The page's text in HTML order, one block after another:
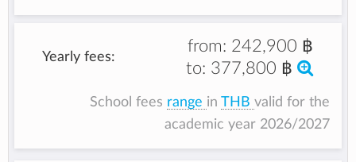
Yearly fees:
from: 242,900 ฿
to: 377,800 ฿
School fees range in THB valid for the
academic year 2026/2027